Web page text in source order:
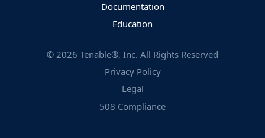
Documentation
Education
© 2026 Tenable®, Inc. All Rights Reserved
Privacy Policy
Legal
508 Compliance